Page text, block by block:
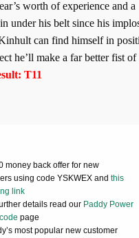
worth of experience and a
under his belt since his
can find himself in
he’ll make a far better fist
T11
money back offer for new
using code YSKWEX and this
link
details read our Paddy Power
page
most popular new customer